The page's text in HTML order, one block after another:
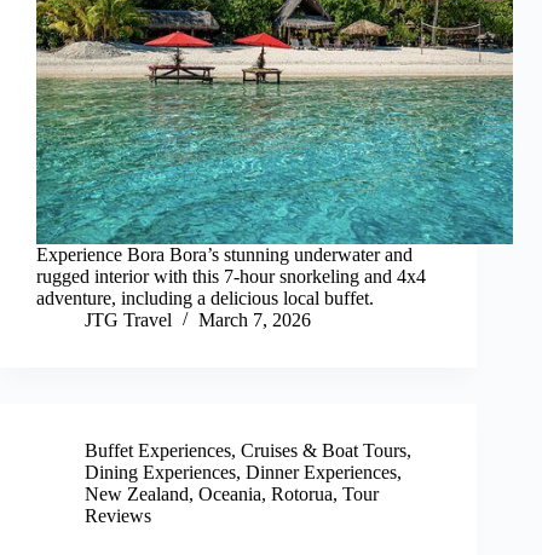
Experience Bora Bora’s stunning underwater and
rugged interior with this 7-hour snorkeling and 4x4
adventure, including a delicious local buffet.
JTG Travel
March 7, 2026
Buffet Experiences, Cruises & Boat Tours,
Dining Experiences, Dinner Experiences,
New Zealand, Oceania, Rotorua, Tour
Reviews